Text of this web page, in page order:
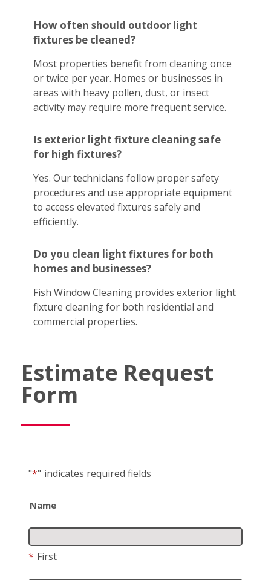
How often should outdoor light
fixtures be cleaned?
Most properties benefit from cleaning once
or twice per year. Homes or businesses in
areas with heavy pollen, dust, or insect
activity may require more frequent service.
Is exterior light fixture cleaning safe
for high fixtures?
Yes. Our technicians follow proper safety
procedures and use appropriate equipment
to access elevated fixtures safely and
efficiently.
Do you clean light fixtures for both
homes and businesses?
Fish Window Cleaning provides exterior light
fixture cleaning for both residential and
commercial properties.
Estimate Request
Form
"*" indicates required fields
Name
* First